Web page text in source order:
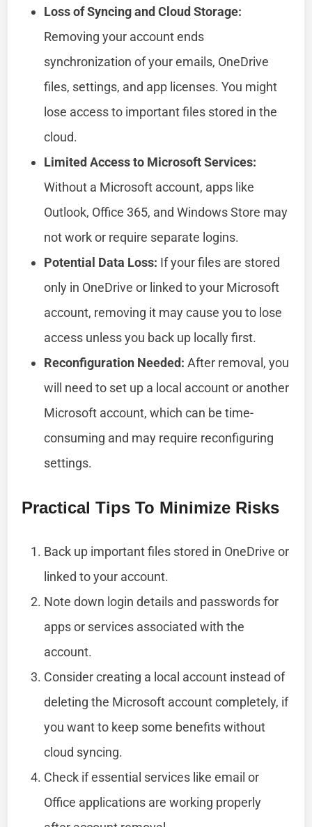
Loss of Syncing and Cloud Storage:
Removing your account ends
synchronization of your emails, OneDrive
files, settings, and app licenses. You might
lose access to important files stored in the
cloud.
Limited Access to Microsoft Services:
Without a Microsoft account, apps like
Outlook, Office 365, and Windows Store may
not work or require separate logins.
Potential Data Loss: If your files are stored
only in OneDrive or linked to your Microsoft
account, removing it may cause you to lose
access unless you back up locally first.
Reconfiguration Needed: After removal, you
will need to set up a local account or another
Microsoft account, which can be time-
consuming and may require reconfiguring
settings.
Practical Tips To Minimize Risks
Back up important files stored in OneDrive or
linked to your account.
Note down login details and passwords for
apps or services associated with the
account.
Consider creating a local account instead of
deleting the Microsoft account completely, if
you want to keep some benefits without
cloud syncing.
Check if essential services like email or
Office applications are working properly